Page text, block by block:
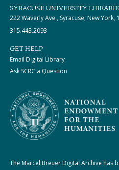
SYRACUSE UNIVERSITY
222 Waverly Ave., Syracuse, New York,
315.443.2093
GET HELP
Email Digital Library
Ask SCRC a Question
The Marcel Breuer Digital Archive has